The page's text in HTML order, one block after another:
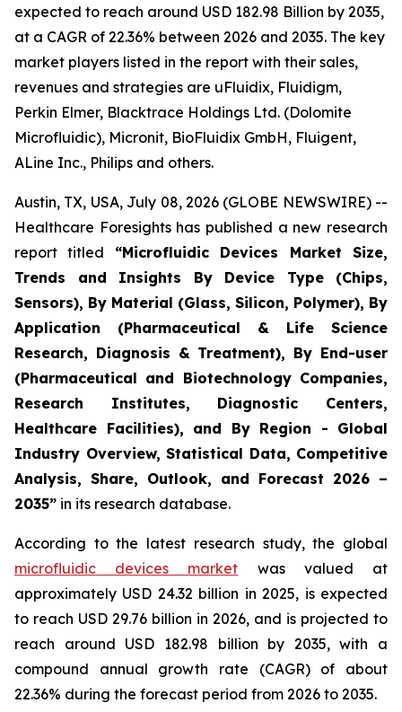
expected to reach around USD 182.98 Billion by 2035,
at a CAGR of 22.36% between 2026 and 2035. The key
market players listed in the report with their sales,
revenues and strategies are uFluidix, Fluidigm,
Perkin Elmer, Blacktrace Holdings Ltd. (Dolomite
Microfluidic), Micronit, BioFluidix GmbH, Fluigent,
ALine Inc., Philips and others.
Austin, TX, USA, July 08, 2026 (GLOBE NEWSWIRE) --
Healthcare Foresights has published a new research
report titled “Microfluidic Devices Market Size,
Trends and Insights By Device Type (Chips,
Sensors), By Material (Glass, Silicon, Polymer), By
Application (Pharmaceutical & Life Science
Research, Diagnosis & Treatment), By End-user
(Pharmaceutical and Biotechnology Companies,
Research Institutes, Diagnostic Centers,
Healthcare Facilities), and By Region - Global
Industry Overview, Statistical Data, Competitive
Analysis, Share, Outlook, and Forecast 2026 –
2035” in its research database.
According to the latest research study, the global
microfluidic devices market was valued at
approximately USD 24.32 billion in 2025, is expected
to reach USD 29.76 billion in 2026, and is projected to
reach around USD 182.98 billion by 2035, with a
compound annual growth rate (CAGR) of about
22.36% during the forecast period from 2026 to 2035.